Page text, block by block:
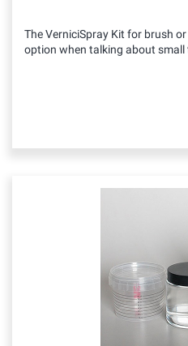
The VerniciSpray Kit for brush
option when talking about small